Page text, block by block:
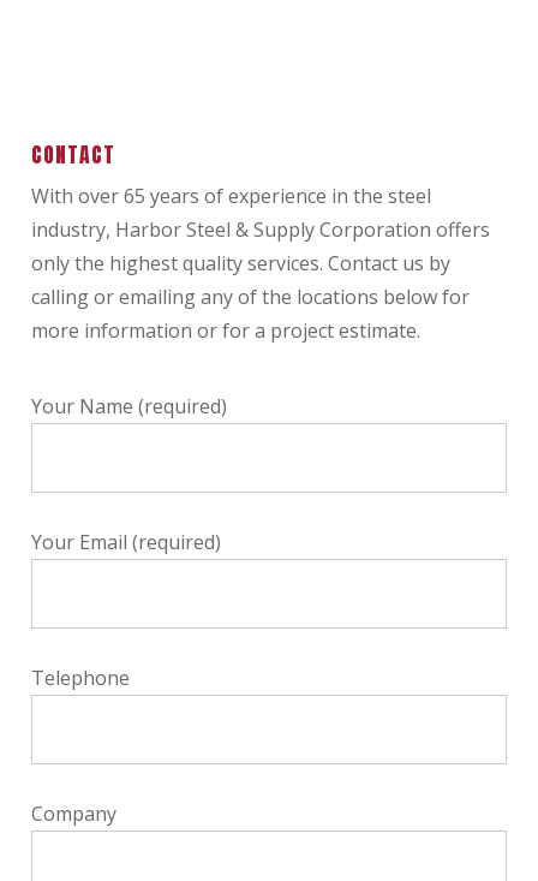
CONTACT
With over 65 years of experience in the steel
industry, Harbor Steel & Supply Corporation offers
only the highest quality services. Contact us by
calling or emailing any of the locations below for
more information or for a project estimate.
Your Name (required)
Your Email (required)
Telephone
Company